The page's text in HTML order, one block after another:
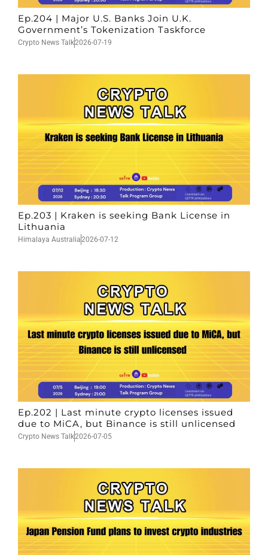
Ep.204 | Major U.S. Banks Join U.K.
Government’s Tokenization Taskforce
Crypto News Talk2026-07-19
Ep.203 | Kraken is seeking Bank License in
Lithuania
Himalaya Australia2026-07-12
Ep.202 | Last minute crypto licenses issued
due to MiCA, but Binance is still unlicensed
Crypto News Talk2026-07-05